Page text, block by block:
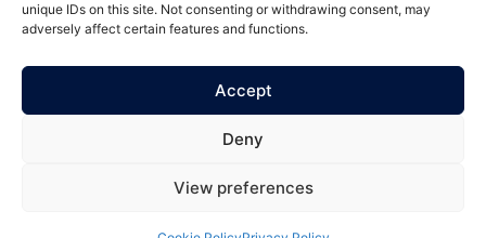
unique IDs on this site. Not consenting or withdrawing consent, may
adversely affect certain features and functions.
Accept
Deny
View preferences
©2026. Veterans Welfare Group All